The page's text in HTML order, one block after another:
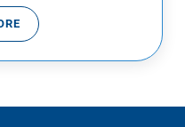
WITH DEPRESSION IN